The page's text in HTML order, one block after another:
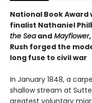
National Book Award
finalist Nathaniel
the Seaand Mayflower
Rush forged the
long fuse to civil war
In January 1848, a
shallow stream at
greatest voluntary